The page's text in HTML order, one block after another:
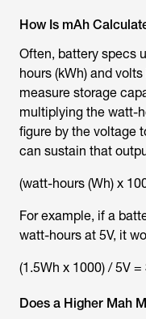
How Is mAh
Often, battery specs
hours (kWh) and
measure storage
multiplying the watt-
figure by the voltage
can sustain that
(watt-hours (Wh) x
For example, if a
watt-hours at 5V, it
(1.5Wh x 1000) / 5V =
Does a Higher Mah